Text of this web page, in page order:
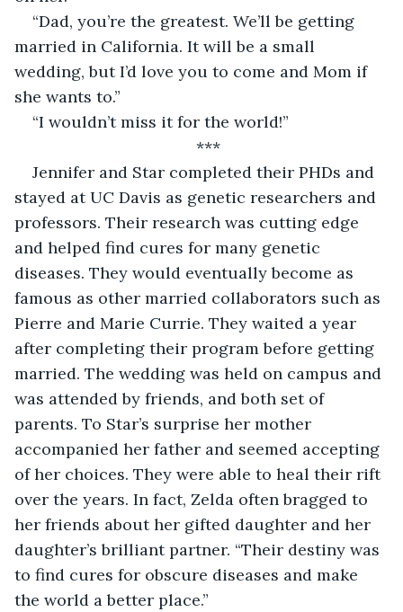
“Dad, you’re the greatest. We’ll be getting
married in California. It will be a small
wedding, but I’d love you to come and Mom if
she wants to.”
“I wouldn’t miss it for the world!”
***
Jennifer and Star completed their PHDs and
stayed at UC Davis as genetic researchers and
professors. Their research was cutting edge
and helped find cures for many genetic
diseases. They would eventually become as
famous as other married collaborators such as
Pierre and Marie Currie. They waited a year
after completing their program before getting
married. The wedding was held on campus and
was attended by friends, and both set of
parents. To Star’s surprise her mother
accompanied her father and seemed accepting
of her choices. They were able to heal their rift
over the years. In fact, Zelda often bragged to
her friends about her gifted daughter and her
daughter’s brilliant partner. “Their destiny was
to find cures for obscure diseases and make
the world a better place.”